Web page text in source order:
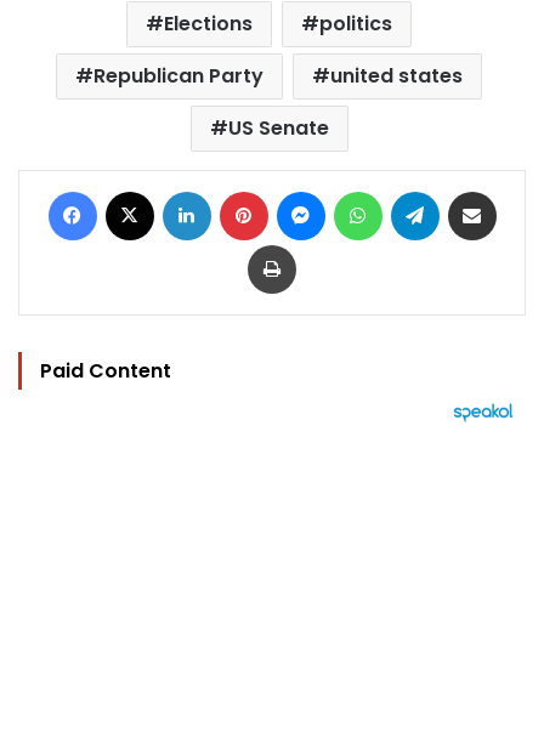
Elections
politics
Republican Party
united states
US Senate
Facebook LinkedIn Pinterest MessengerWhatsAppTelegram
Print
Paid Content